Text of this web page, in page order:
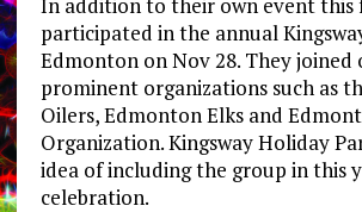
participated in the annual
Edmonton on Nov 28. They joined
prominent organizations such as
Oilers, Edmonton Elks and
Organization. Kingsway Holiday
idea of including the group in this
celebration.